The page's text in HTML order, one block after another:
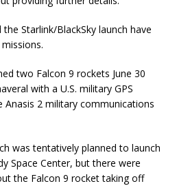
Starlink/BlackSky launch have
two Falcon 9 rockets June 30
with a U.S. military GPS
Anasis 2 military communications
was tentatively planned to launch
Space Center, but there were
the Falcon 9 rocket taking off